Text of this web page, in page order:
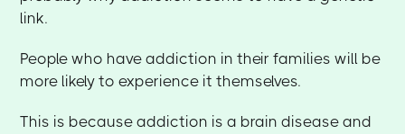
link.
People who have addiction in their families will be
more likely to experience it themselves.
This is because addiction is a brain disease and